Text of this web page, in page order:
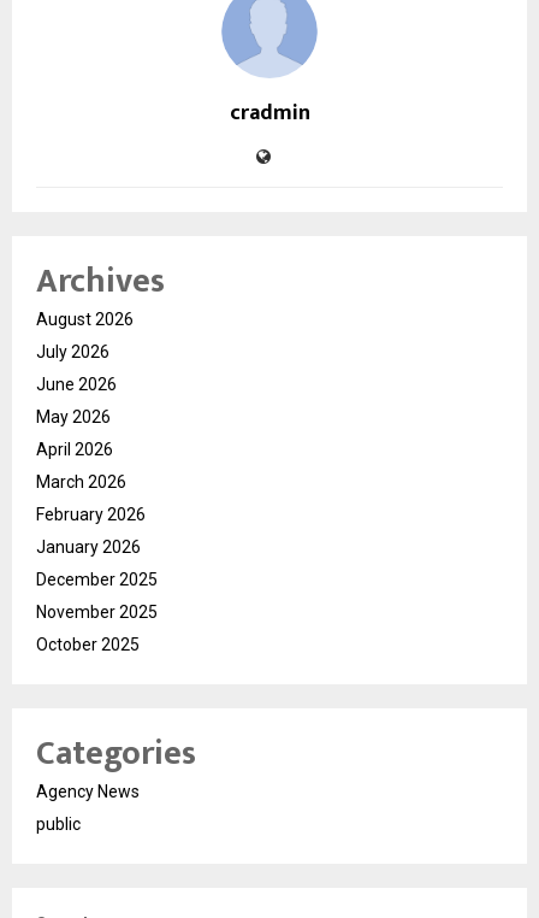
cradmin
Archives
August 2026
July 2026
June 2026
May 2026
April 2026
March 2026
February 2026
January 2026
December 2025
November 2025
October 2025
Categories
Agency News
public